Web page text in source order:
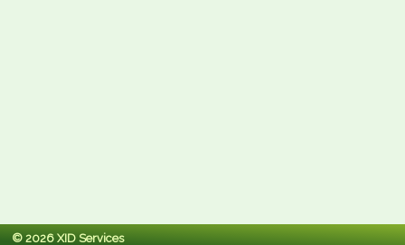
© 2026 XID Services